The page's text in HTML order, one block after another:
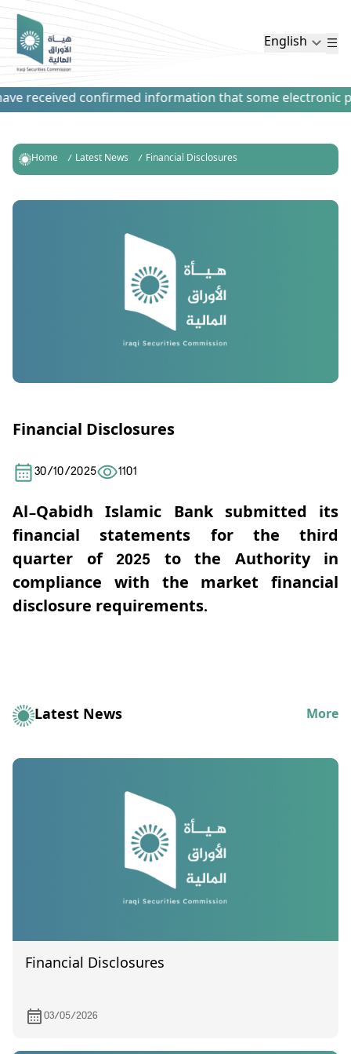
English
received confirmed information that some electronic
Home Latest News Financial Disclosures
Financial Disclosures
30/10/2025 1101
Al-Qabidh Islamic Bank submitted its
financial statements for the third
quarter of 2025 to the Authority in
compliance with the market financial
disclosure requirements.
Latest News More
Financial Disclosures
03/05/2026